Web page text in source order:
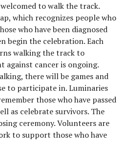
to walk the track.
which recognizes people who
who have been diagnosed
begin the celebration. Each
walking the track to
against cancer is ongoing.
there will be games and
to participate in. Luminaries
those who have passed
as celebrate survivors. The
ceremony. Volunteers are
to support those who have